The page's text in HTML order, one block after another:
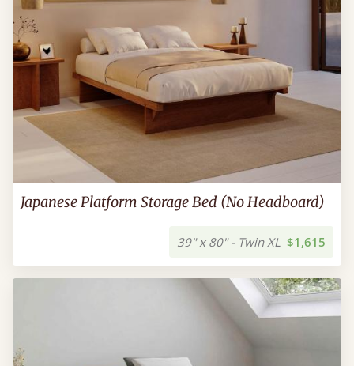
Japanese Platform Storage Bed (No Headboard)
39" x 80" - Twin XL $1,615